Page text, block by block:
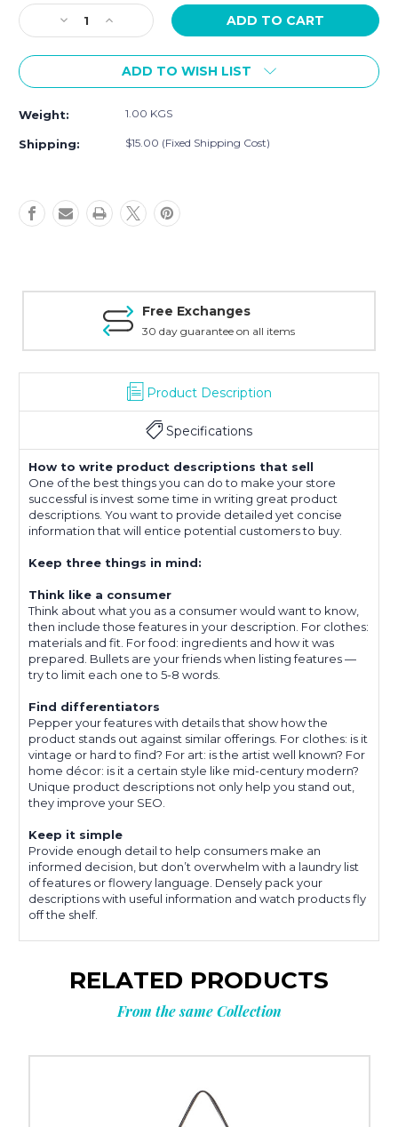
Current
Stock:Decrease
Quantity
of
Mango,
long
dress
Increase
Quantity
of
[Sample]
Mango,
long
dress
ADD TO WISH LIST
Weight: 1.00 KGS
Shipping: $15.00 (Fixed Shipping Cost)
Free Exchanges
30 day guarantee on all items
Product Description
Specifications
How to write product descriptions that sell
One of the best things you can do to make your store
successful is invest some time in writing great product
descriptions. You want to provide detailed yet concise
information that will entice potential customers to buy.
Keep three things in mind:
Think like a consumer
Think about what you as a consumer would want to know,
then include those features in your description. For clothes:
materials and fit. For food: ingredients and how it was
prepared. Bullets are your friends when listing features —
try to limit each one to 5-8 words.
Find differentiators
Pepper your features with details that show how the
product stands out against similar offerings. For clothes: is it
vintage or hard to find? For art: is the artist well known? For
home décor: is it a certain style like mid-century modern?
Unique product descriptions not only help you stand out,
they improve your SEO.
Keep it simple
Provide enough detail to help consumers make an
informed decision, but don’t overwhelm with a laundry list
of features or flowery language. Densely pack your
descriptions with useful information and watch products fly
off the shelf.
RELATED PRODUCTS
From the same Collection